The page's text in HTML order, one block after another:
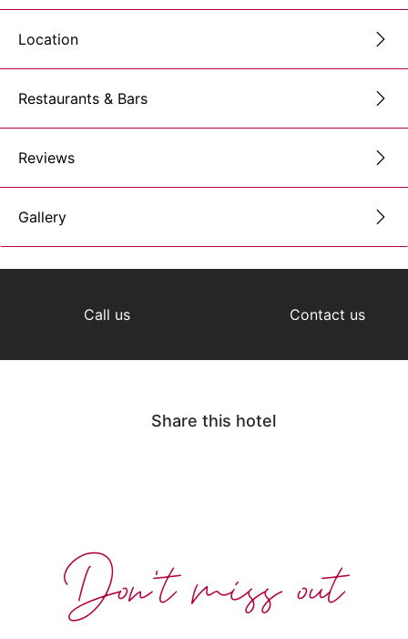
Location
Restaurants & Bars
Reviews
Gallery
Call us Contact us
Share this hotel
Don't miss out